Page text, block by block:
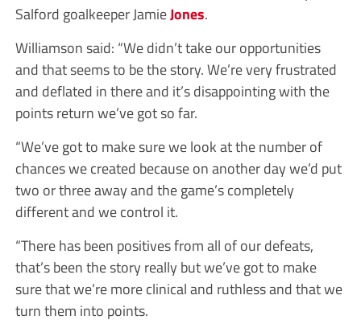
Salford goalkeeper JamieJones.
Williamson said: “We didn’t take our opportunities
and that seems to be the story. We’re very frustrated
and deflated in there and it’s disappointing with the
points return we’ve got so far.
“We’ve got to make sure we look at the number of
chances we created because on another day we’d put
two or three away and the game’s completely
different and we control it.
“There has been positives from all of our defeats,
that’s been the story really but we’ve got to make
sure that we’re more clinical and ruthless and that we
turn them into points.